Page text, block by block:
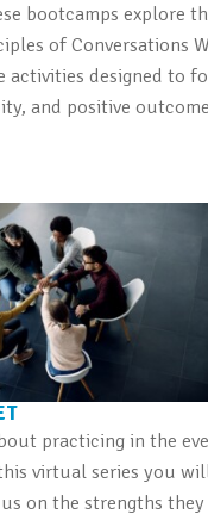
bootcamps explore
of Conversations
activities designed to
and positive
practicing in the
virtual series you
on the strengths